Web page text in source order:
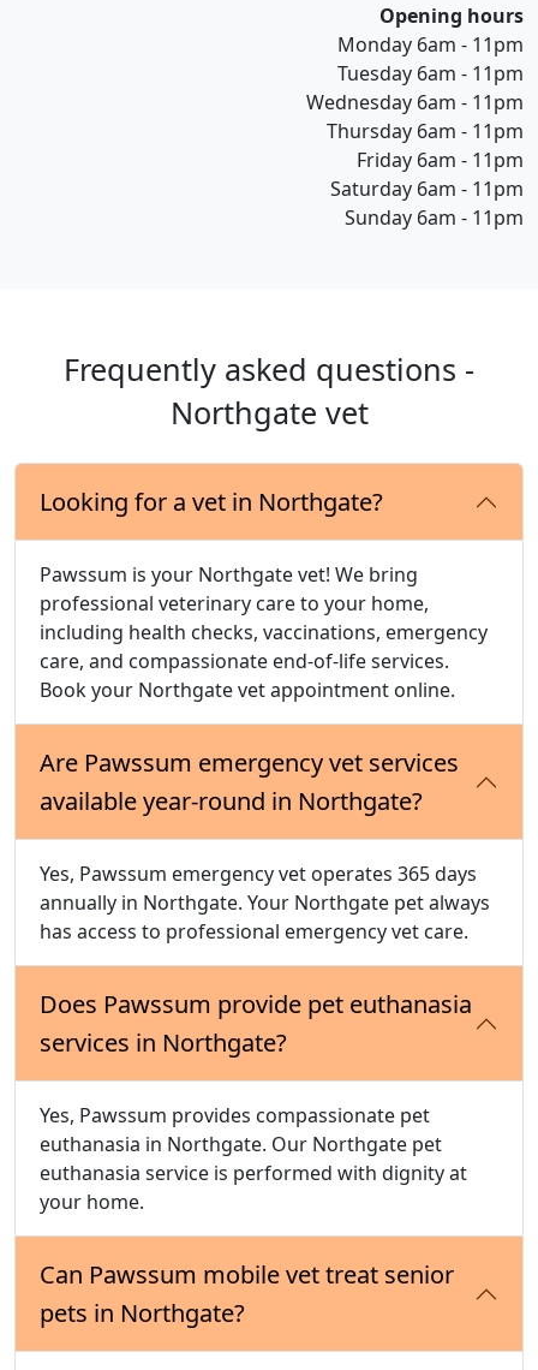
Opening hours
Monday 6am - 11pm
Tuesday 6am - 11pm
Wednesday 6am - 11pm
Thursday 6am - 11pm
Friday 6am - 11pm
Saturday 6am - 11pm
Sunday 6am - 11pm
Frequently asked questions -
Northgate vet
Looking for a vet in Northgate?
Pawssum is your Northgate vet! We bring
professional veterinary care to your home,
including health checks, vaccinations, emergency
care, and compassionate end-of-life services.
Book your Northgate vet appointment online.
Are Pawssum emergency vet services
available year-round in Northgate?
Yes, Pawssum emergency vet operates 365 days
annually in Northgate. Your Northgate pet always
has access to professional emergency vet care.
Does Pawssum provide pet euthanasia
services in Northgate?
Yes, Pawssum provides compassionate pet
euthanasia in Northgate. Our Northgate pet
euthanasia service is performed with dignity at
your home.
Can Pawssum mobile vet treat senior
pets in Northgate?